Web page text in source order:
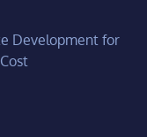
Development for